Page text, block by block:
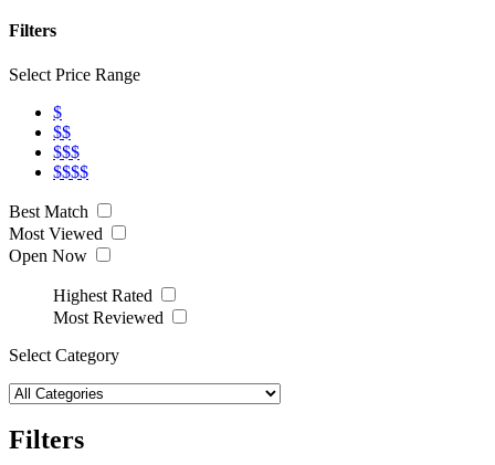
Filters
Select Price Range
$
$$
$$$
$$$$
Best Match
Most Viewed
Open Now
Highest Rated
Most Reviewed
Select Category
Filters